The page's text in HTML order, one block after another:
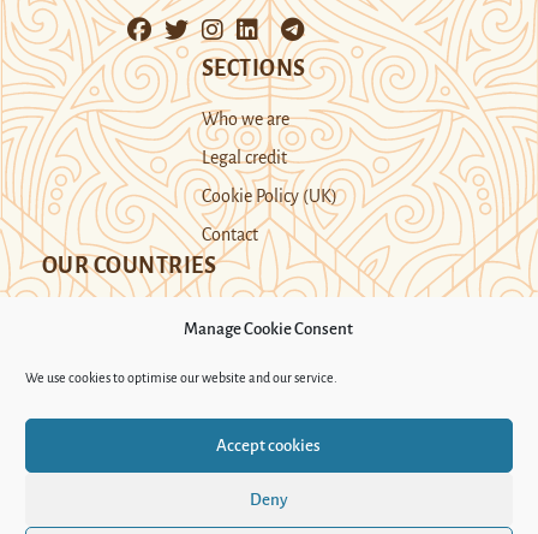
Manage Cookie Consent
We use cookies to optimise our website and our service.
Accept cookies
Deny
SECTIONS
Who we are
Legal credit
Cookie Policy (UK)
Contact
OUR COUNTRIES